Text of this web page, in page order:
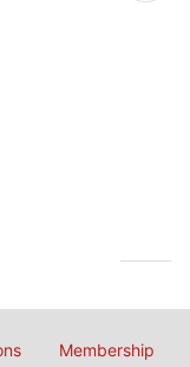
Membership